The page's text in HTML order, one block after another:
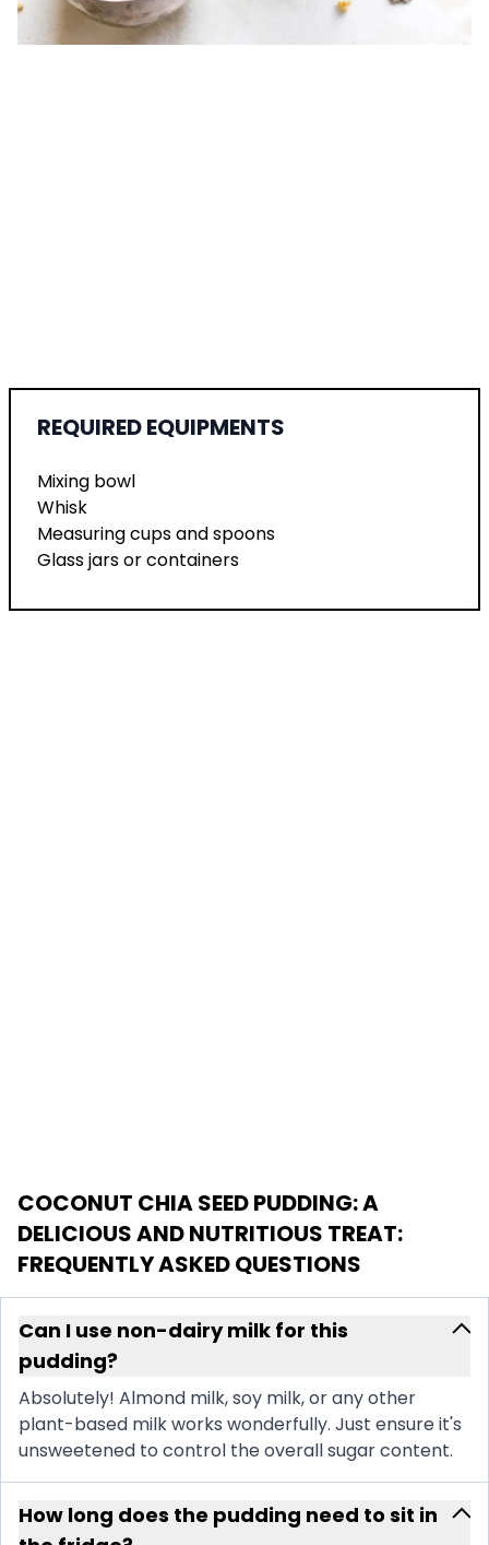
REQUIRED EQUIPMENTS
Mixing bowl
Whisk
Measuring cups and spoons
Glass jars or containers
COCONUT CHIA SEED PUDDING: A
DELICIOUS AND NUTRITIOUS TREAT:
FREQUENTLY ASKED QUESTIONS
Can I use non-dairy milk for this
pudding?
Absolutely! Almond milk, soy milk, or any other
plant-based milk works wonderfully. Just ensure it's
unsweetened to control the overall sugar content.
How long does the pudding need to sit in